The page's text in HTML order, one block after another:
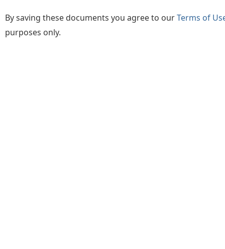
By saving these documents you agree to ourTerms of
purposes only.